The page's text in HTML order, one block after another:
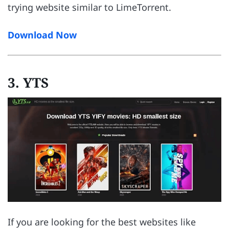
trying website similar to LimeTorrent.
Download Now
3. YTS
If you are looking for the best websites like